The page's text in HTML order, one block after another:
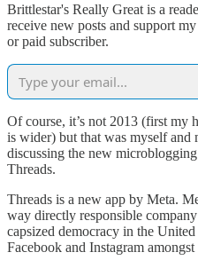
Brittlestar's Really Great is a
receive new posts and support
or paid subscriber.
Of course, it’s not 2013 (first my
is wider) but that was myself and
discussing the new
Threads.
Threads is a new app by Meta.
way directly responsible
capsized democracy in the
Facebook and Instagram